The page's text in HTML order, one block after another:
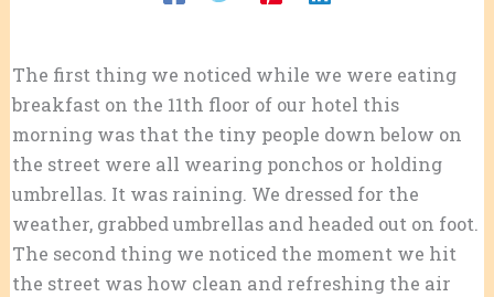
The first thing we noticed while we were eating
breakfast on the 11th floor of our hotel this
morning was that the tiny people down below on
the street were all wearing ponchos or holding
umbrellas. It was raining. We dressed for the
weather, grabbed umbrellas and headed out on foot.
The second thing we noticed the moment we hit
the street was how clean and refreshing the air